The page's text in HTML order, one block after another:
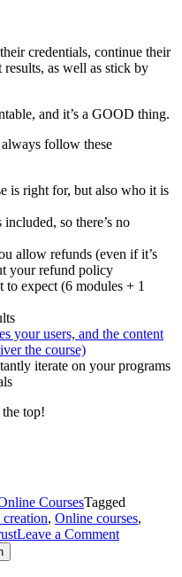
credentials, continue their
results, as well as stick by
and it’s a GOOD thing.
follow these
is right for, but also who it is
so there’s no
allow refunds (even if it’s
your refund policy
to expect (6 modules + 1
your users, and the content
the course)
iterate on your programs
top!
CoursesTagged
, Online courses,
Leave a Commenton